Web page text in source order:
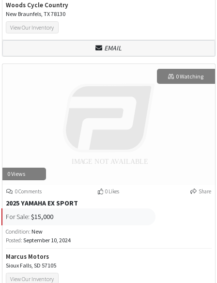
Woods Cycle Country
New Braunfels, TX 78130
View Our Inventory
EMAIL
0 Views
0 Watching
0 Comments 0 Likes Share
2025 YAMAHA EX SPORT
For Sale: $15,000
Condition: New
Posted: September 10, 2024
Marcus Motors
Sioux Falls, SD 57105
View Our Inventory